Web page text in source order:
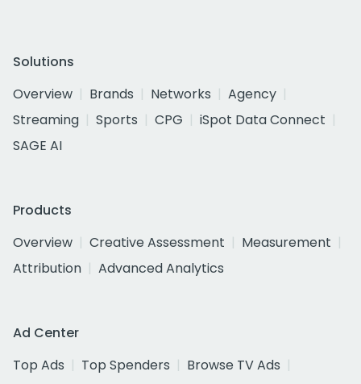
Solutions
Overview
Brands Networks
Agency
Streaming
Sports CPG
iSpot Data Connect
SAGE AI
Products
Overview
Creative Assessment
Measurement
Attribution
Advanced Analytics
Ad Center
Top Ads
Top Spenders
Browse TV Ads